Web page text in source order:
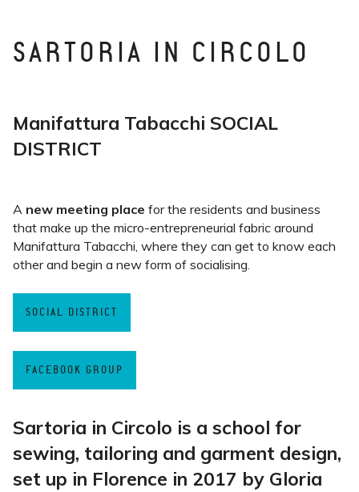
SARTORIA IN CIRCOLO
Manifattura Tabacchi SOCIAL
DISTRICT
A new meeting place for the residents and business
that make up the micro-entrepreneurial fabric around
Manifattura Tabacchi, where they can get to know each
other and begin a new form of socialising.
SOCIAL DISTRICT
FACEBOOK GROUP
Sartoria in Circolo is a school for
sewing, tailoring and garment design,
set up in Florence in 2017 by Gloria